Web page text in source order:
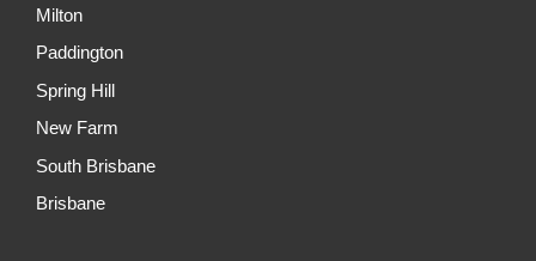
Milton
Paddington
Spring Hill
New Farm
South Brisbane
Brisbane